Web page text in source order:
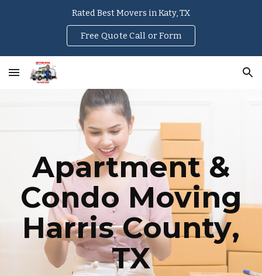
Rated Best Movers in Katy, TX
Free Quote Call or Form
Apartment &
Condo Moving
Harris County,
TX